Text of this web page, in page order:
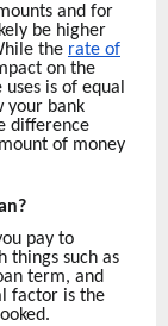
and for
be higher
the rate of
on the
is of equal
your bank
difference
of money
pay to
things such as
term, and
factor is the